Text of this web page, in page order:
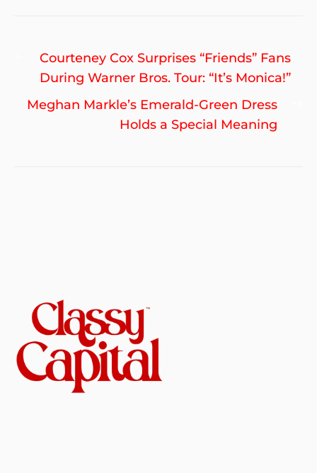
Post
navigation
Previous
post:
Courteney Cox Surprises “Friends” Fans
During Warner Bros. Tour: “It’s Monica!”
Meghan Markle’s Emerald-Green Dress
Holds a Special Meaning